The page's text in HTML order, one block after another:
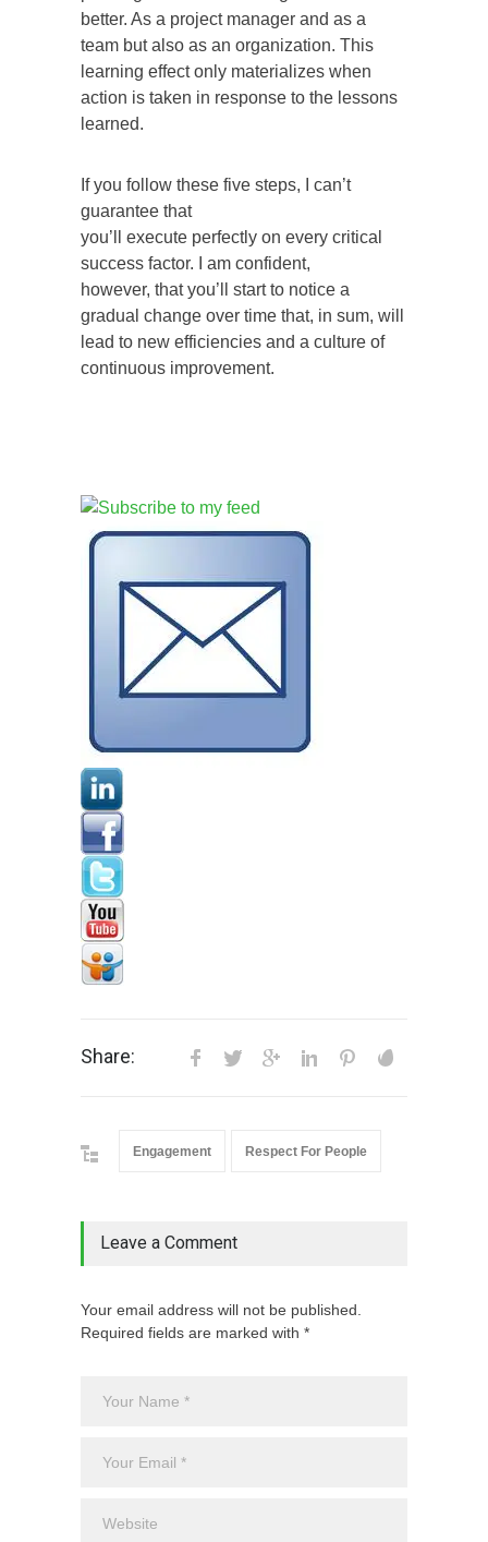
better. As a project manager and as a
team but also as an organization. This
learning effect only materializes when
action is taken in response to the lessons
learned.
If you follow these five steps, I can’t
guarantee that
you’ll execute perfectly on every critical
success factor. I am confident,
however, that you’ll start to notice a
gradual change over time that, in sum, will
lead to new efficiencies and a culture of
continuous improvement.
Share:
Engagement Respect For People
Leave a Comment
Your email address will not be published.
Required fields are marked with *